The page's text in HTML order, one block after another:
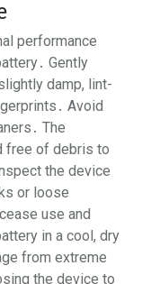
performance
Gently
damp, lint-
Avoid
The
free of debris to
the device
or loose
use and
in a cool, dry
from extreme
the device to